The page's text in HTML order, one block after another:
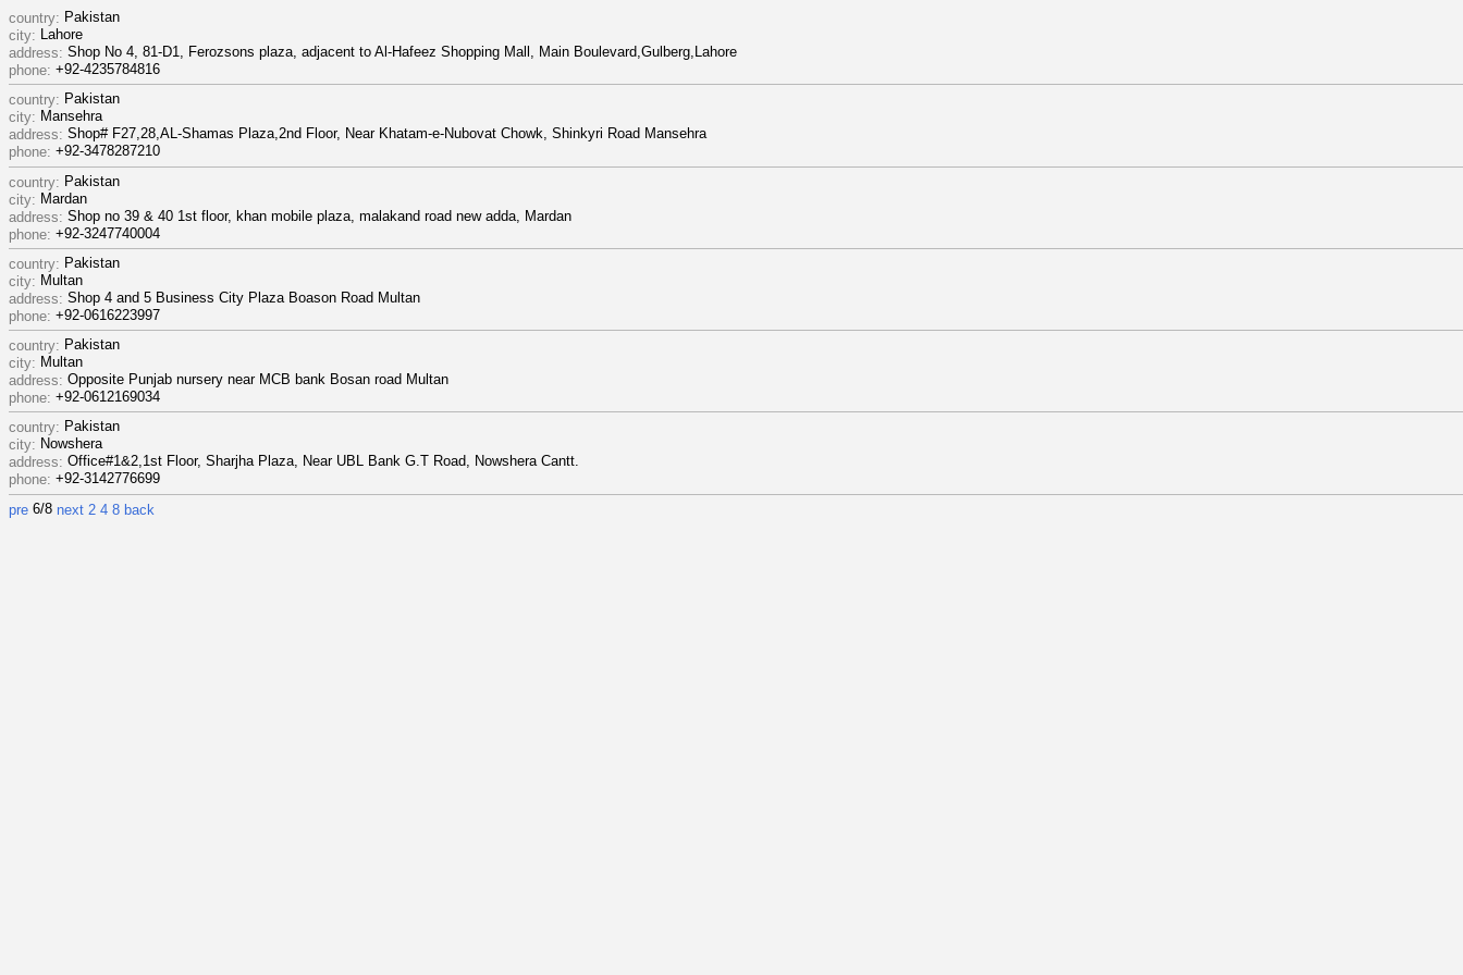
country: Pakistan
city: Lahore
address: Shop No 4, 81-D1, Ferozsons plaza, adjacent to Al-Hafeez Shopping Mall, Main Boulevard,Gulberg,Lahore
phone: +92-4235784816
country: Pakistan
city: Mansehra
address: Shop# F27,28,AL-Shamas Plaza,2nd Floor, Near Khatam-e-Nubovat Chowk, Shinkyri Road Mansehra
phone: +92-3478287210
country: Pakistan
city: Mardan
address: Shop no 39 & 40 1st floor, khan mobile plaza, malakand road new adda, Mardan
phone: +92-3247740004
country: Pakistan
city: Multan
address: Shop 4 and 5 Business City Plaza Boason Road Multan
phone: +92-0616223997
country: Pakistan
city: Multan
address: Opposite Punjab nursery near MCB bank Bosan road Multan
phone: +92-0612169034
country: Pakistan
city: Nowshera
address: Office#1&2,1st Floor, Sharjha Plaza, Near UBL Bank G.T Road, Nowshera Cantt.
phone: +92-3142776699
pre 6/8 next 2 4 8 back